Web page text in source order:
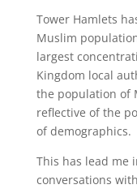
c
e
b
o
o
k
itt
er
p
Tower Hamlets
Muslim
largest
Kingdom local
the population of
reflective of the
of demographics.
This has lead me
conversations